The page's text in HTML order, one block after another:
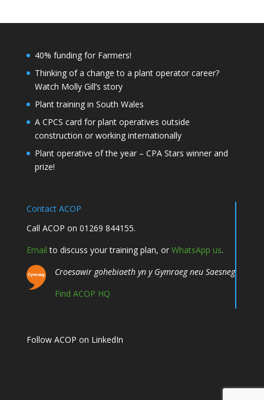
40% funding for Farmers!
Thinking of a change to a plant operator career?
Watch Molly Gill’s story
Plant training in South Wales
A CPCS card for plant operatives outside
construction or working internationally
Plant operative of the year – CPA Stars winner and
prize!
Contact ACOP
Call ACOP on 01269 844155.
Email to discuss your training plan, or WhatsApp us.
Croesawir gohebiaeth yn y Gymraeg neu Saesneg
Find ACOP HQ
Follow ACOP on LinkedIn